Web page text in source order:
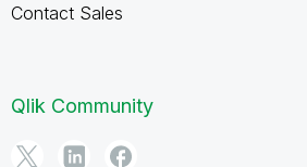
Contact Sales
Qlik Community